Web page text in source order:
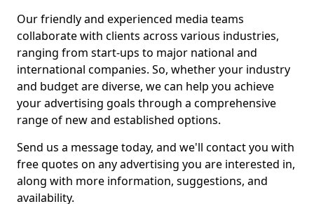
Our friendly and experienced media teams
collaborate with clients across various industries,
ranging from start-ups to major national and
international companies. So, whether your industry
and budget are diverse, we can help you achieve
your advertising goals through a comprehensive
range of new and established options.
Send us a message today, and we'll contact you with
free quotes on any advertising you are interested in,
along with more information, suggestions, and
availability.